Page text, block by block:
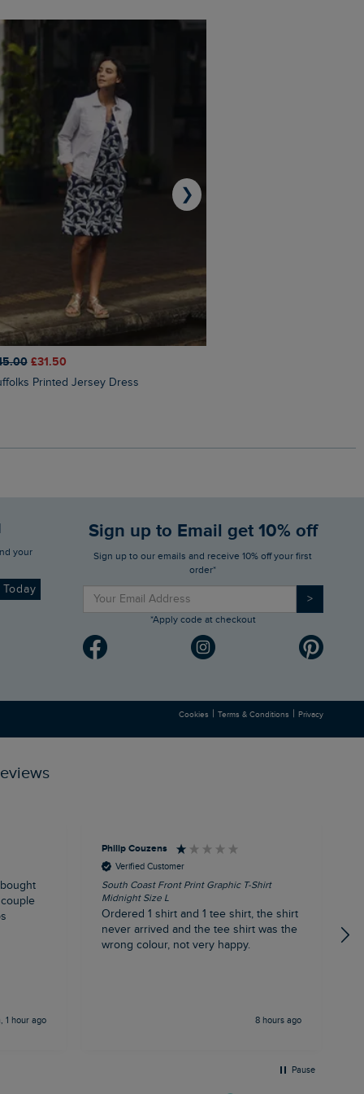
£31.50
Printed Jersey Dress
❯
Today
Sign up to Email get 10% off
Sign up to our emails and receive 10% off your first
order*
>
*Apply code at checkout
Cookies | Terms & Conditions | Privacy
1 hour ago
Philip Couzens
Verified Customer
South Coast Front Print Graphic T-Shirt
Midnight Size L
Ordered 1 shirt and 1 tee shirt, the shirt
never arrived and the tee shirt was the
wrong colour, not very happy.
8 hours ago
Pause